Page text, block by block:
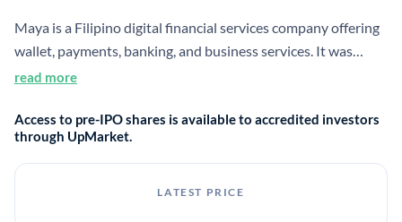
Maya is a Filipino digital financial services company offering
wallet, payments, banking, and business services. It was
created by Voyager Innovations and rebranded from
read more
Access to pre-IPO shares is available to accredited investors
through UpMarket.
LATEST PRICE